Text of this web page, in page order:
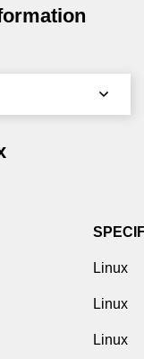
Linux
Linux
Linux